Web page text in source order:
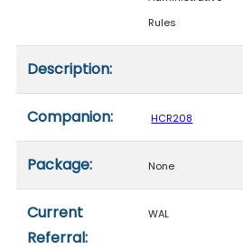
Rules
Description:
Companion: HCR208
Package: None
Current
Referral:
WAL